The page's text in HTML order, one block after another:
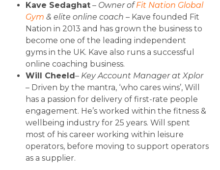
Kave Sedaghat – Owner ofFit Nation Global
Gym & elite online coach – Kave founded Fit
Nation in 2013 and has grown the business to
become one of the leading independent
gyms in the UK. Kave also runs a successful
online coaching business.
Will Cheeld– Key Account Manager at Xplor
– Driven by the mantra, ‘who cares wins’, Will
has a passion for delivery of first-rate people
engagement. He’s worked within the fitness &
wellbeing industry for 25 years. Will spent
most of his career working within leisure
operators, before moving to support operators
as a supplier.